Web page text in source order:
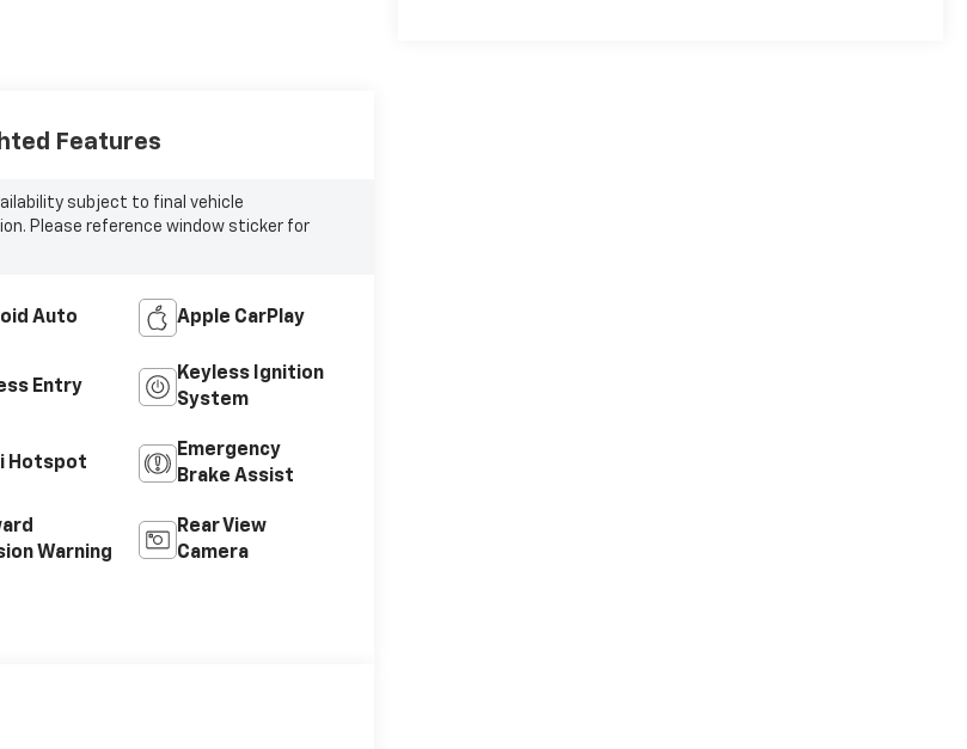
Features
subject to final vehicle
Please reference window sticker for
Auto Apple CarPlay
Entry
Keyless Ignition
System
Hotspot
Emergency
Brake Assist
Warning
Rear View
Camera